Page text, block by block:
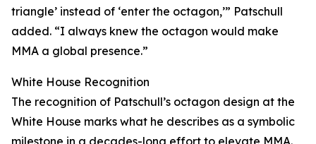
triangle’ instead of ‘enter the octagon,’” Patschull
added. “I always knew the octagon would make
MMA a global presence.”
White House Recognition
The recognition of Patschull’s octagon design at the
White House marks what he describes as a symbolic